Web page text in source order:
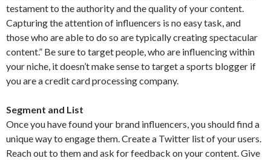
testament to the authority and the quality of your content.
Capturing the attention of influencers is no easy task, and
those who are able to do so are typically creating spectacular
content.” Be sure to target people, who are influencing within
your niche, it doesn’t make sense to target a sports blogger if
you are a credit card processing company.
Segment and List
Once you have found your brand influencers, you should find a
unique way to engage them. Create a Twitter list of your users.
Reach out to them and ask for feedback on your content. Give